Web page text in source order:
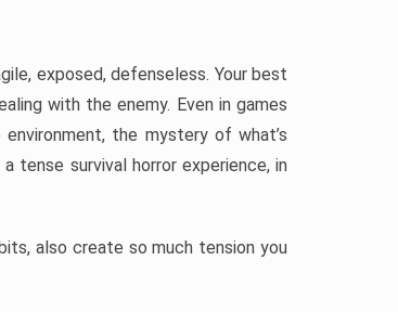
exposed, defenseless. Your best
with the enemy. Even in games
the mystery of what’s
tense survival horror experience, in
also create so much tension you